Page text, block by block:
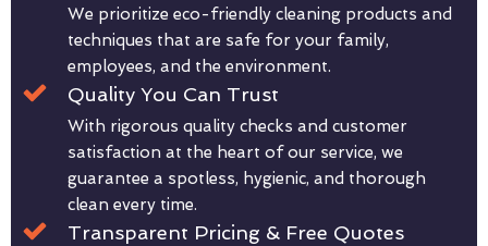
We prioritize eco-friendly cleaning products and
techniques that are safe for your family,
employees, and the environment.
Quality You Can Trust
With rigorous quality checks and customer
satisfaction at the heart of our service, we
guarantee a spotless, hygienic, and thorough
clean every time.
Transparent Pricing & Free Quotes